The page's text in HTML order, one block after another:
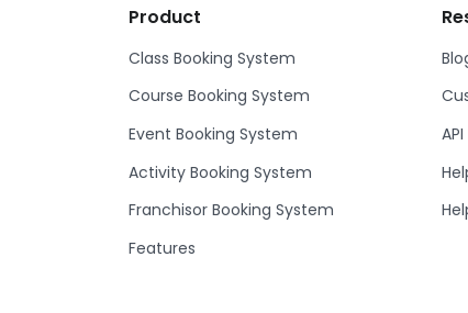
Product
Class Booking System
Course Booking System
Event Booking System
Activity Booking System
Franchisor Booking System
Features